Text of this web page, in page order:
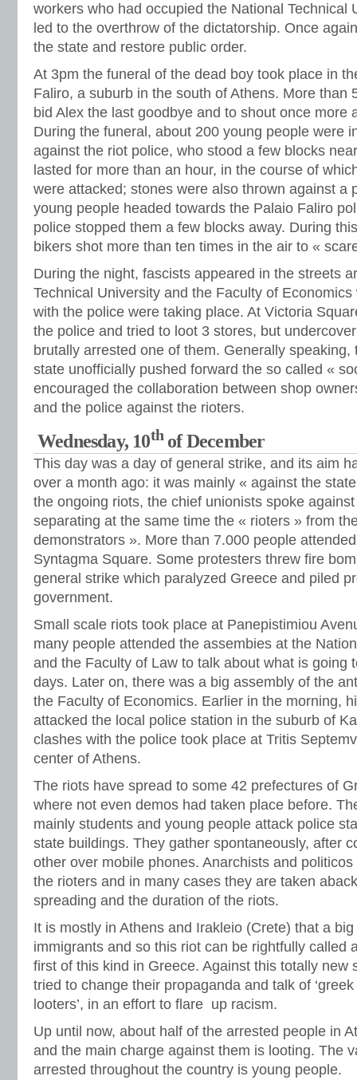
workers who had occupied the National Technical
led to the overthrow of the dictatorship. Once
the state and restore public order.
At 3pm the funeral of the dead boy took place in
Faliro, a suburb in the south of Athens. More than
bid Alex the last goodbye and to shout once more
During the funeral, about 200 young people were
against the riot police, who stood a few blocks
lasted for more than an hour, in the course of
were attacked; stones were also thrown against a
young people headed towards the Palaio Faliro
police stopped them a few blocks away. During
bikers shot more than ten times in the air to «
During the night, fascists appeared in the streets
Technical University and the Faculty of
with the police were taking place. At Victoria
the police and tried to loot 3 stores, but
brutally arrested one of them. Generally
state unofficially pushed forward the so called «
encouraged the collaboration between shop
and the police against the rioters.
Wednesday, 10thof December
This day was a day of general strike, and its aim
over a month ago: it was mainly « against the
the ongoing riots, the chief unionists spoke
separating at the same time the « rioters » from
demonstrators ». More than 7.000 people
Syntagma Square. Some protesters threw fire
general strike which paralyzed Greece and piled
government.
Small scale riots took place at Panepistimiou
many people attended the assembies at the
and the Faculty of Law to talk about what is going
days. Later on, there was a big assembly of the
the Faculty of Economics. Earlier in the morning,
attacked the local police station in the suburb of
clashes with the police took place at Tritis
center of Athens.
The riots have spread to some 42 prefectures of
where not even demos had taken place before.
mainly students and young people attack police
state buildings. They gather spontaneously, after
other over mobile phones. Anarchists and
the rioters and in many cases they are taken
spreading and the duration of the riots.
It is mostly in Athens and Irakleio (Crete) that a
immigrants and so this riot can be rightfully called
first of this kind in Greece. Against this totally new
tried to change their propaganda and talk of ‘greek
looters’, in an effort to flare up racism.
Up until now, about half of the arrested people in
and the main charge against them is looting. The
arrested throughout the country is young people.